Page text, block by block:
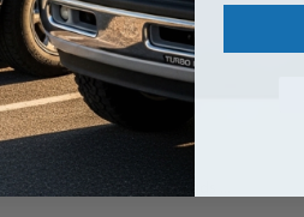
Turbo Mounting Studs ...